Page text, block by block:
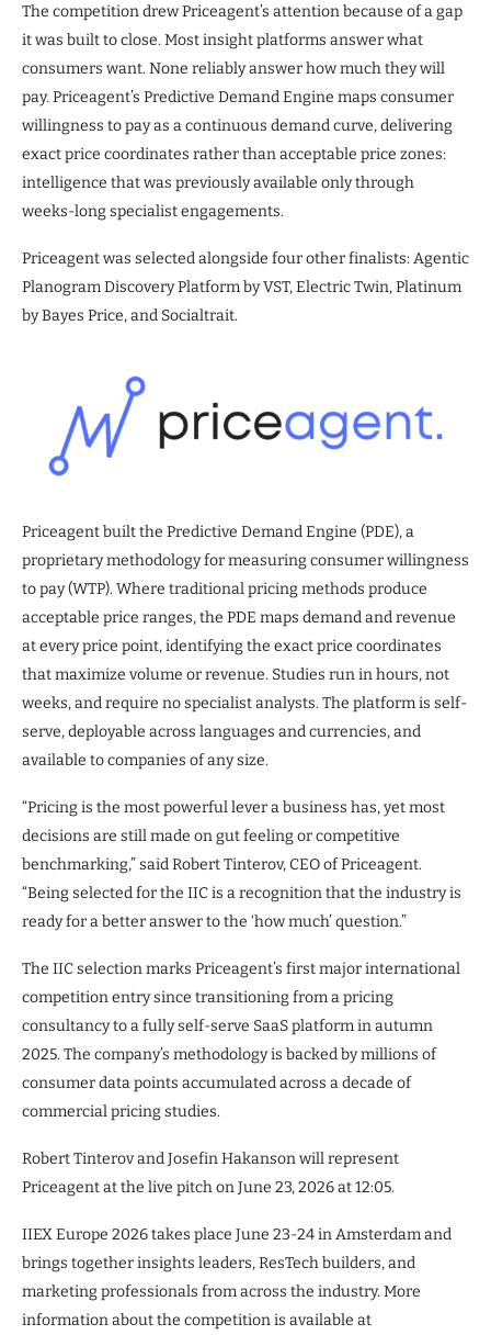
The competition drew Priceagent’s attention because of a gap
it was built to close. Most insight platforms answer what
consumers want. None reliably answer how much they will
pay. Priceagent’s Predictive Demand Engine maps consumer
willingness to pay as a continuous demand curve, delivering
exact price coordinates rather than acceptable price zones:
intelligence that was previously available only through
weeks-long specialist engagements.
Priceagent was selected alongside four other finalists: Agentic
Planogram Discovery Platform by VST, Electric Twin, Platinum
by Bayes Price, and Socialtrait.
Priceagent built the Predictive Demand Engine (PDE), a
proprietary methodology for measuring consumer willingness
to pay (WTP). Where traditional pricing methods produce
acceptable price ranges, the PDE maps demand and revenue
at every price point, identifying the exact price coordinates
that maximize volume or revenue. Studies run in hours, not
weeks, and require no specialist analysts. The platform is self-
serve, deployable across languages and currencies, and
available to companies of any size.
“Pricing is the most powerful lever a business has, yet most
decisions are still made on gut feeling or competitive
benchmarking,” said Robert Tinterov, CEO of Priceagent.
“Being selected for the IIC is a recognition that the industry is
ready for a better answer to the ‘how much’ question.”
The IIC selection marks Priceagent’s first major international
competition entry since transitioning from a pricing
consultancy to a fully self-serve SaaS platform in autumn
2025. The company’s methodology is backed by millions of
consumer data points accumulated across a decade of
commercial pricing studies.
Robert Tinterov and Josefin Hakanson will represent
Priceagent at the live pitch on June 23, 2026 at 12:05.
IIEX Europe 2026 takes place June 23-24 in Amsterdam and
brings together insights leaders, ResTech builders, and
marketing professionals from across the industry. More
information about the competition is available at